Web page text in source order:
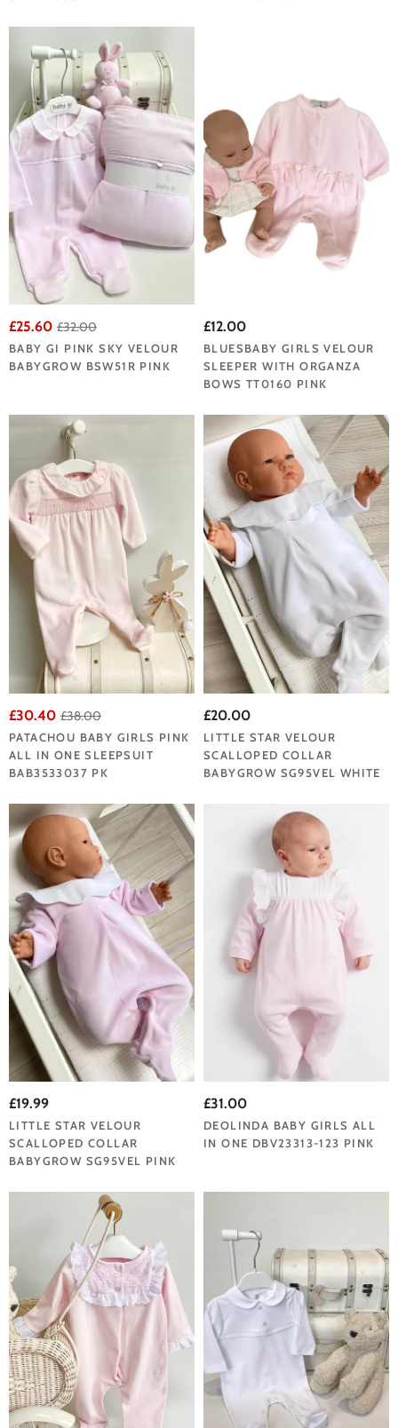
£25.60 £32.00
BABY GI PINK SKY VELOUR
BABYGROW BSW51R PINK
£12.00
BLUESBABY GIRLS VELOUR
SLEEPER WITH ORGANZA
BOWS TT0160 PINK
£30.40 £38.00
PATACHOU BABY GIRLS PINK
ALL IN ONE SLEEPSUIT
BAB3533037 PK
£20.00
LITTLE STAR VELOUR
SCALLOPED COLLAR
BABYGROW SG95VEL WHITE
£19.99
LITTLE STAR VELOUR
SCALLOPED COLLAR
BABYGROW SG95VEL PINK
£31.00
DEOLINDA BABY GIRLS ALL
IN ONE DBV23313-123 PINK